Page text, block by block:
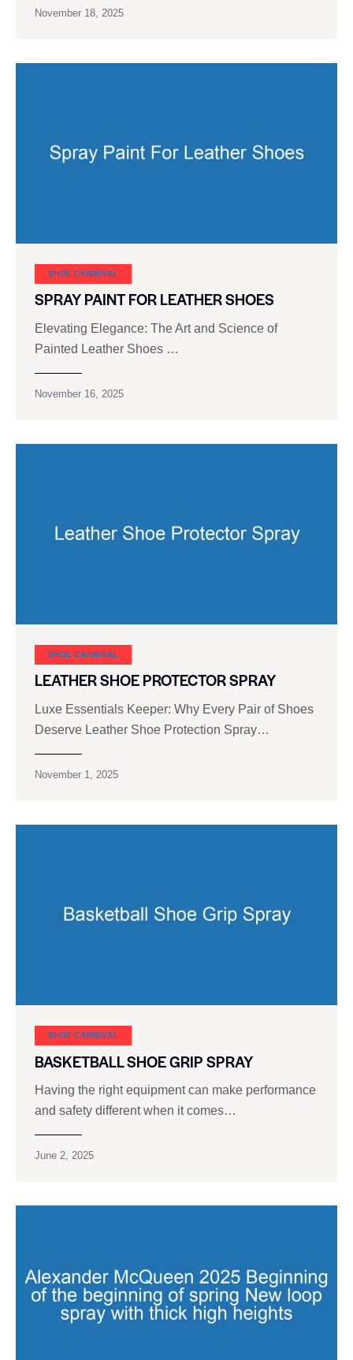
November 18, 2025
SHOE CARNIVAL​
SPRAY PAINT FOR LEATHER SHOES
Elevating Elegance: The Art and Science of
Painted Leather Shoes …
November 16, 2025
SHOE CARNIVAL​
LEATHER SHOE PROTECTOR SPRAY
Luxe Essentials Keeper: Why Every Pair of Shoes
Deserve Leather Shoe Protection Spray…
November 1, 2025
SHOE CARNIVAL​
BASKETBALL SHOE GRIP SPRAY
Having the right equipment can make performance
and safety different when it comes…
June 2, 2025